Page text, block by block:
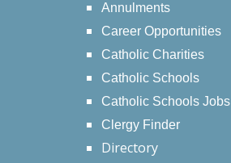
Annulments
Career Opportunities
Catholic Charities
Catholic Schools
Catholic Schools Jobs
Clergy Finder
Directory